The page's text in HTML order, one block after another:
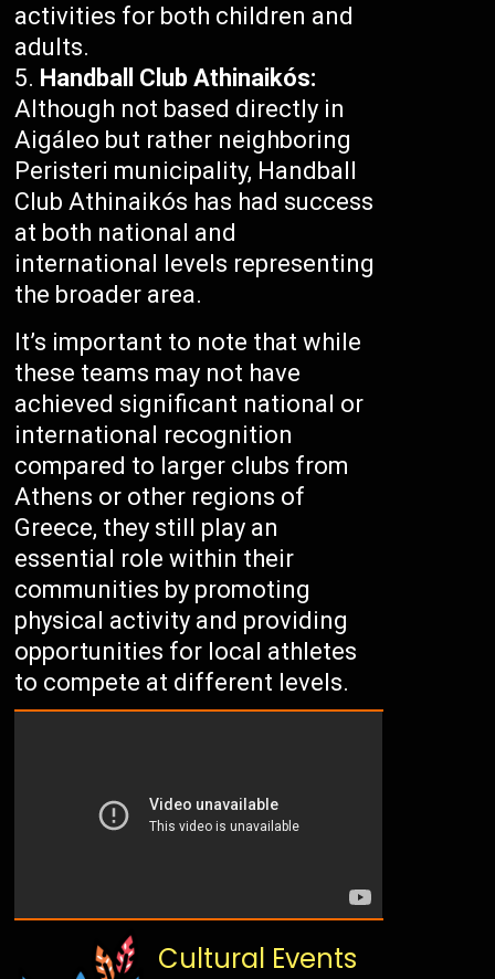
activities for both children and
adults.
Handball Club Athinaikós:
Although not based directly in
Aigáleo but rather neighboring
Peristeri municipality, Handball
Club Athinaikós has had success
at both national and
international levels representing
the broader area.
It’s important to note that while
these teams may not have
achieved significant national or
international recognition
compared to larger clubs from
Athens or other regions of
Greece, they still play an
essential role within their
communities by promoting
physical activity and providing
opportunities for local athletes
to compete at different levels.
Cultural Events